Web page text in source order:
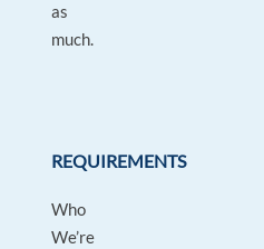
as
much.
REQUIREMENTS
Who
We’re